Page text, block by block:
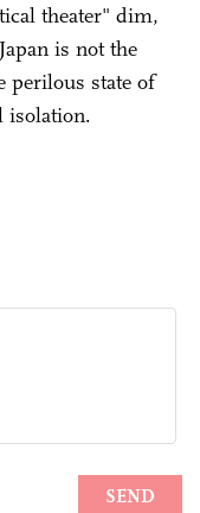
theater" dim,
is not the
perilous state of
isolation.